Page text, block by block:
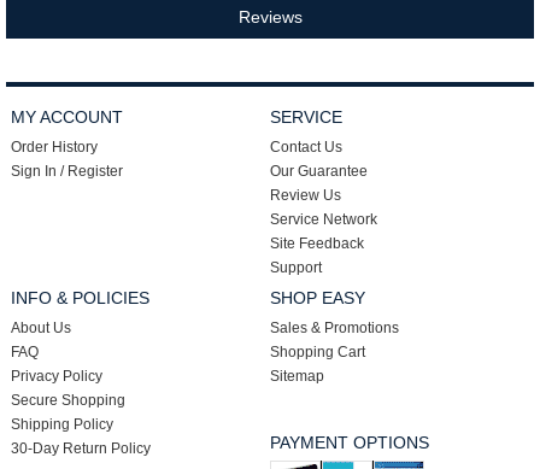
Reviews
MY ACCOUNT
Order History
Sign In / Register
SERVICE
Contact Us
Our Guarantee
Review Us
Service Network
Site Feedback
Support
INFO & POLICIES
About Us
FAQ
Privacy Policy
Secure Shopping
Shipping Policy
30-Day Return Policy
SHOP EASY
Sales & Promotions
Shopping Cart
Sitemap
PAYMENT OPTIONS